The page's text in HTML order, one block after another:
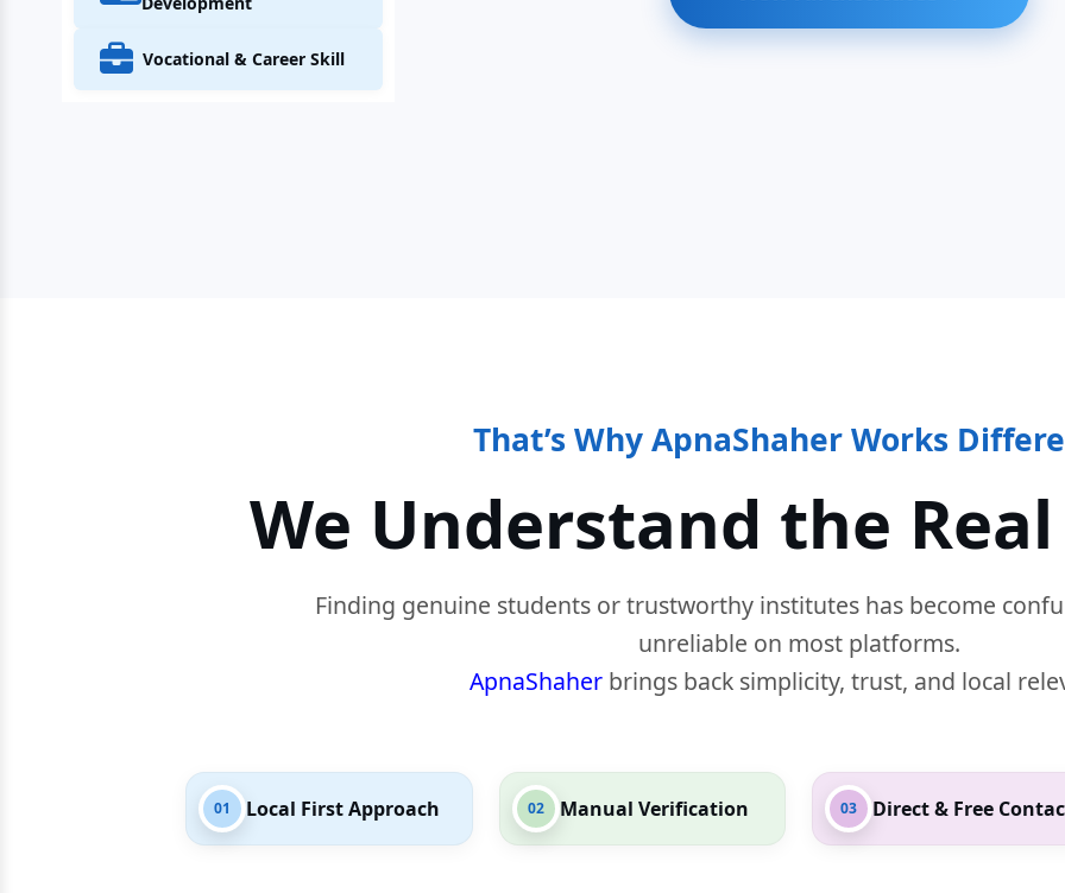
Vocational & Career Skill
That’s Why ApnaShaher Works
We Understand the
Finding genuine students or trustworthy institutes has become
unreliable on most platforms.
ApnaShaher brings back simplicity, trust, and local
01 Local First Approach 02 Manual Verification 03 Direct & Free